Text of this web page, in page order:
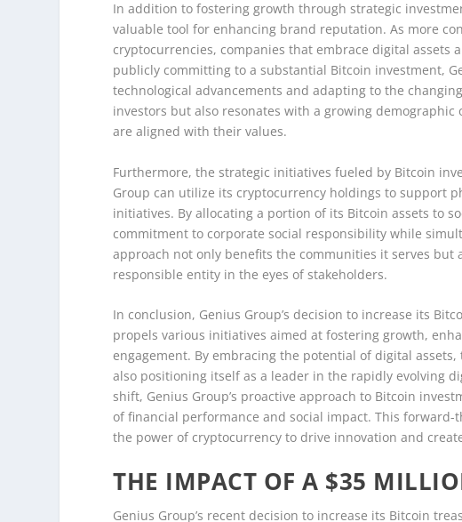
In addition to fostering growth through strategic
valuable tool for enhancing brand reputation. As more
cryptocurrencies, companies that embrace digital
publicly committing to a substantial Bitcoin investment,
technological advancements and adapting to the
investors but also resonates with a growing
are aligned with their values.
Furthermore, the strategic initiatives fueled by Bitcoin
Group can utilize its cryptocurrency holdings to support
initiatives. By allocating a portion of its Bitcoin assets to
commitment to corporate social responsibility while
approach not only benefits the communities it serves but
responsible entity in the eyes of stakeholders.
In conclusion, Genius Group’s decision to increase its
propels various initiatives aimed at fostering growth,
engagement. By embracing the potential of digital
also positioning itself as a leader in the rapidly evolving
shift, Genius Group’s proactive approach to Bitcoin
of financial performance and social impact. This
the power of cryptocurrency to drive innovation and
THE IMPACT OF A $35
Genius Group’s recent decision to increase its Bitcoin